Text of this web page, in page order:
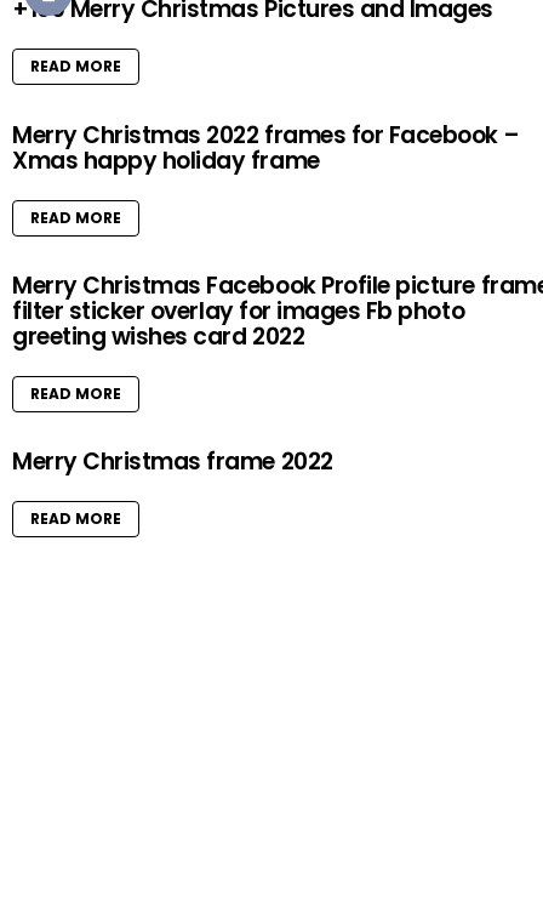
+100 Merry Christmas Pictures and Images
READ MORE
Merry Christmas 2022 frames for Facebook –
Xmas happy holiday frame
READ MORE
Merry Christmas Facebook Profile picture
filter sticker overlay for images Fb photo
greeting wishes card 2022
READ MORE
Merry Christmas frame 2022
READ MORE